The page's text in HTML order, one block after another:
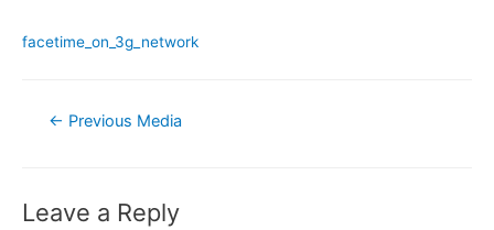
facetime_on_3g_network
Post← Previous Media
Leave a Reply